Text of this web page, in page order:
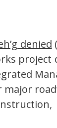
denied
project
major